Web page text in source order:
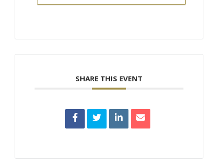
SHARE THIS EVENT